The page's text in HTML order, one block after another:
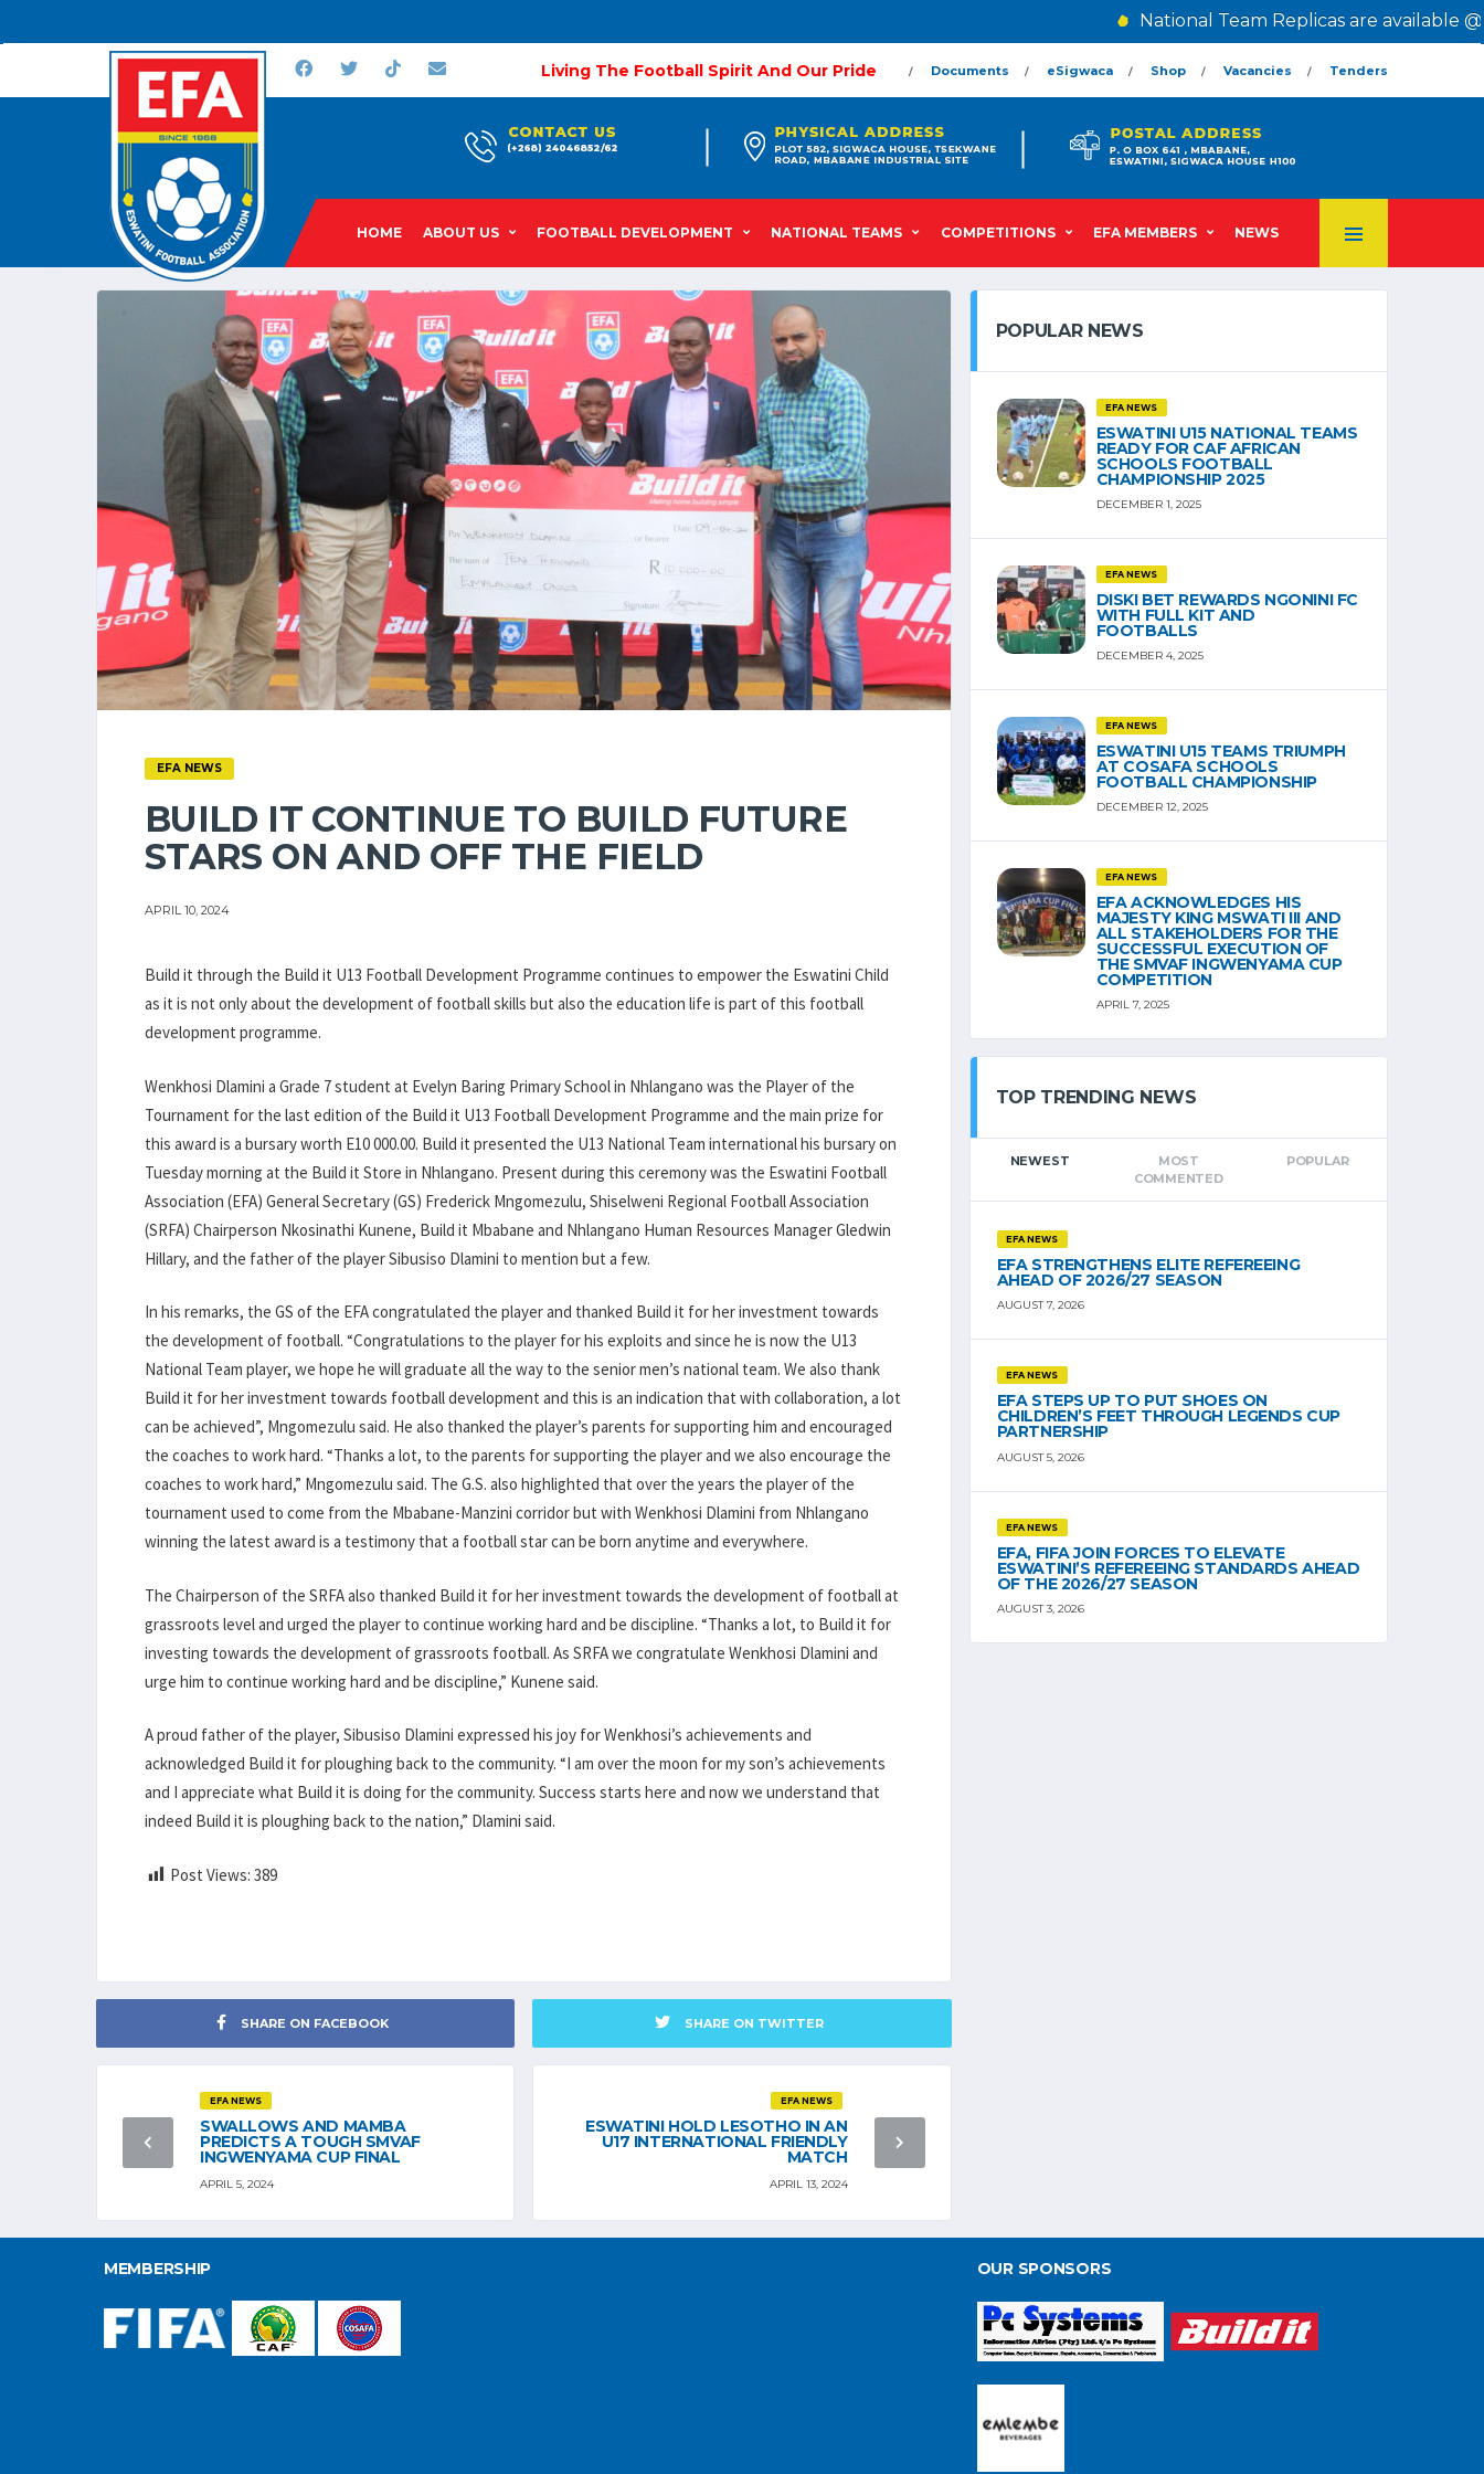
National Team Replicas are available @
Living The Football Spirit And Our Pride Documents eSigwaca Shop Vacancies Tenders
HOME ABOUT US FOOTBALL DEVELOPMENT NATIONAL TEAMS COMPETITIONS EFA MEMBERS NEWS
EFA NEWS
BUILD IT CONTINUE TO BUILD FUTURE
STARS ON AND OFF THE FIELD
APRIL 10, 2024
Build it through the Build it U13 Football Development Programme continues to empower the Eswatini Child
as it is not only about the development of football skills but also the education life is part of this football
development programme.
Wenkhosi Dlamini a Grade 7 student at Evelyn Baring Primary School in Nhlangano was the Player of the
Tournament for the last edition of the Build it U13 Football Development Programme and the main prize for
this award is a bursary worth E10 000.00. Build it presented the U13 National Team international his bursary on
Tuesday morning at the Build it Store in Nhlangano. Present during this ceremony was the Eswatini Football
Association (EFA) General Secretary (GS) Frederick Mngomezulu, Shiselweni Regional Football Association
(SRFA) Chairperson Nkosinathi Kunene, Build it Mbabane and Nhlangano Human Resources Manager Gledwin
Hillary, and the father of the player Sibusiso Dlamini to mention but a few.
In his remarks, the GS of the EFA congratulated the player and thanked Build it for her investment towards
the development of football. “Congratulations to the player for his exploits and since he is now the U13
National Team player, we hope he will graduate all the way to the senior men’s national team. We also thank
Build it for her investment towards football development and this is an indication that with collaboration, a lot
can be achieved”, Mngomezulu said. He also thanked the player’s parents for supporting him and encouraged
the coaches to work hard. “Thanks a lot, to the parents for supporting the player and we also encourage the
coaches to work hard,” Mngomezulu said. The G.S. also highlighted that over the years the player of the
tournament used to come from the Mbabane-Manzini corridor but with Wenkhosi Dlamini from Nhlangano
winning the latest award is a testimony that a football star can be born anytime and everywhere.
The Chairperson of the SRFA also thanked Build it for her investment towards the development of football at
grassroots level and urged the player to continue working hard and be discipline. “Thanks a lot, to Build it for
investing towards the development of grassroots football. As SRFA we congratulate Wenkhosi Dlamini and
urge him to continue working hard and be discipline,” Kunene said.
A proud father of the player, Sibusiso Dlamini expressed his joy for Wenkhosi’s achievements and
acknowledged Build it for ploughing back to the community. “I am over the moon for my son’s achievements
and I appreciate what Build it is doing for the community. Success starts here and now we understand that
indeed Build it is ploughing back to the nation,” Dlamini said.
Post Views: 389
SHARE ON FACEBOOK SHARE ON TWITTER
EFA NEWS
SWALLOWS AND MAMBA
PREDICTS A TOUGH SMVAF
INGWENYAMA CUP FINAL
APRIL 5, 2024
EFA NEWS
ESWATINI HOLD LESOTHO IN AN
U17 INTERNATIONAL FRIENDLY
MATCH
APRIL 13, 2024
POPULAR NEWS
EFA NEWS
ESWATINI U15 NATIONAL TEAMS
READY FOR CAF AFRICAN
SCHOOLS FOOTBALL
CHAMPIONSHIP 2025
DECEMBER 1, 2025
EFA NEWS
DISKI BET REWARDS NGONINI FC
WITH FULL KIT AND
FOOTBALLS
DECEMBER 4, 2025
EFA NEWS
ESWATINI U15 TEAMS TRIUMPH
AT COSAFA SCHOOLS
FOOTBALL CHAMPIONSHIP
DECEMBER 12, 2025
EFA NEWS
EFA ACKNOWLEDGES HIS
MAJESTY KING MSWATI III AND
ALL STAKEHOLDERS FOR THE
SUCCESSFUL EXECUTION OF
THE SMVAF INGWENYAMA CUP
COMPETITION
APRIL 7, 2025
TOP TRENDING NEWS
NEWEST
MOST
COMMENTED
POPULAR
EFA NEWS
EFA STRENGTHENS ELITE REFEREEING
AHEAD OF 2026/27 SEASON
AUGUST 7, 2026
EFA NEWS
EFA STEPS UP TO PUT SHOES ON
CHILDREN’S FEET THROUGH LEGENDS CUP
PARTNERSHIP
AUGUST 5, 2026
EFA NEWS
EFA, FIFA JOIN FORCES TO ELEVATE
ESWATINI’S REFEREEING STANDARDS AHEAD
OF THE 2026/27 SEASON
AUGUST 3, 2026
MEMBERSHIP OUR SPONSORS